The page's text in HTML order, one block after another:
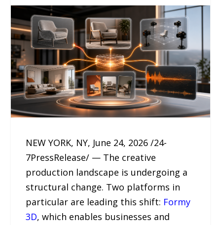
NEW YORK, NY, June 24, 2026 /24-
7PressRelease/ — The creative
production landscape is undergoing a
structural change. Two platforms in
particular are leading this shift: Formy
3D, which enables businesses and